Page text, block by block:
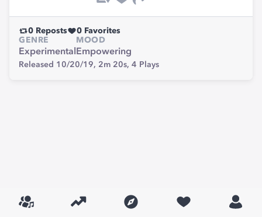
0 Reposts 0 Favorites
GENRE
Experimental
MOOD
Empowering
Released 10/20/19, 2m 20s, 4 Plays